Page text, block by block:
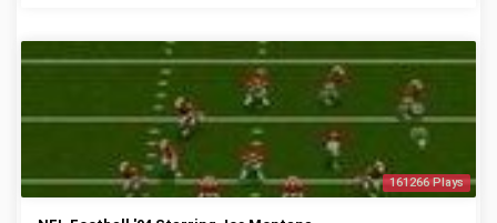
161266 Plays